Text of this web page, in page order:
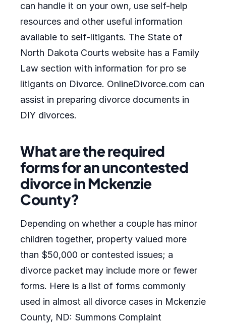
can handle it on your own, use self-help
resources and other useful information
available to self-litigants. The State of
North Dakota Courts website has a Family
Law section with information for pro se
litigants on Divorce. OnlineDivorce.com can
assist in preparing divorce documents in
DIY divorces.
What are the required
forms for an uncontested
divorce in Mckenzie
County?
Depending on whether a couple has minor
children together, property valued more
than $50,000 or contested issues; a
divorce packet may include more or fewer
forms. Here is a list of forms commonly
used in almost all divorce cases in Mckenzie
County, ND: Summons Complaint